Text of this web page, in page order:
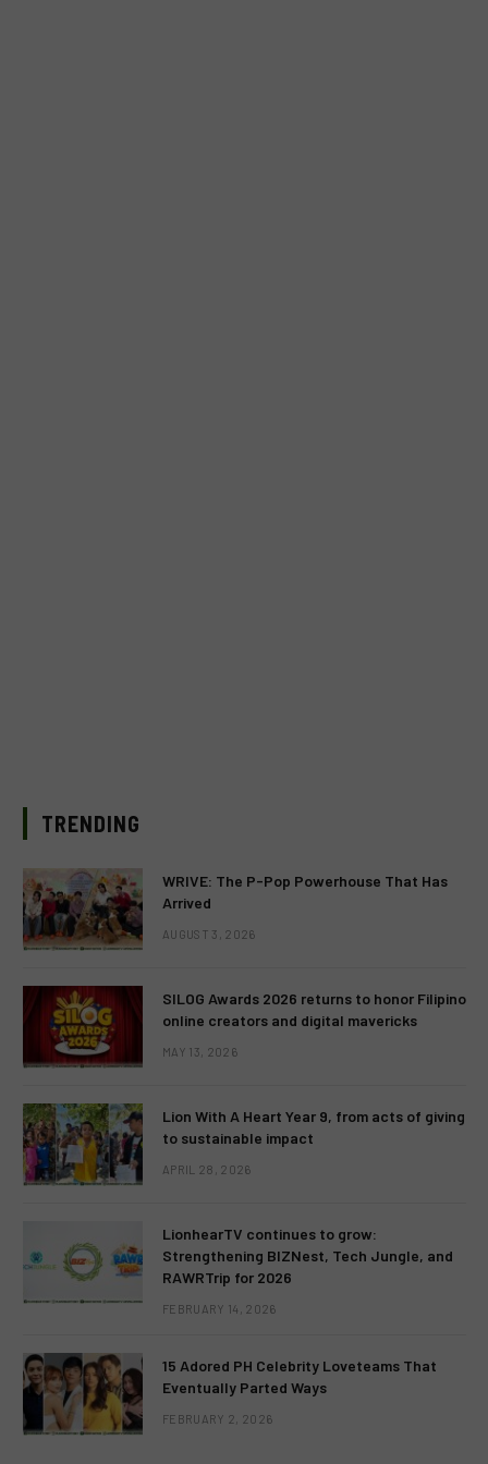
TRENDING
WRIVE: The P-Pop Powerhouse That Has
Arrived
AUGUST 3, 2026
SILOG Awards 2026 returns to honor Filipino
online creators and digital mavericks
MAY 13, 2026
Lion With A Heart Year 9, from acts of giving
to sustainable impact
APRIL 28, 2026
LionhearTV continues to grow:
Strengthening BIZNest, Tech Jungle, and
RAWRTrip for 2026
FEBRUARY 14, 2026
15 Adored PH Celebrity Loveteams That
Eventually Parted Ways
FEBRUARY 2, 2026